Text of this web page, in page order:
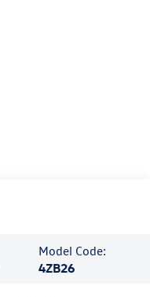
Model Code:
4ZB26